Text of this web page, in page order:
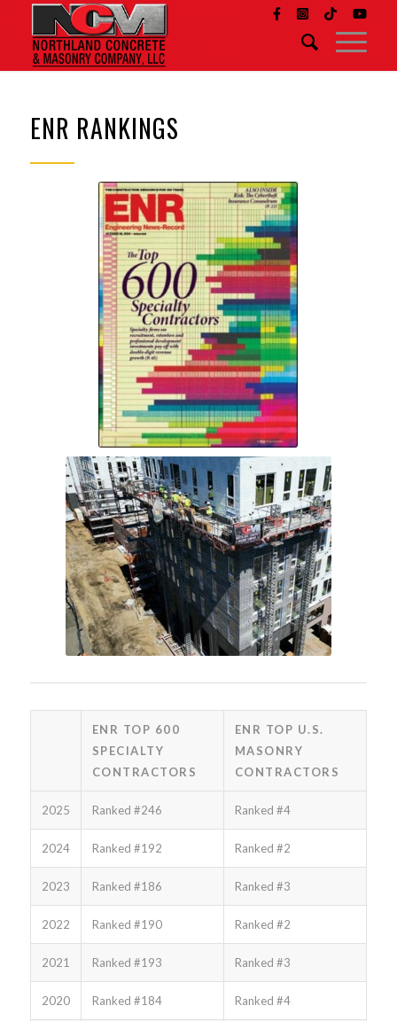
ENR RANKINGS
ENR TOP 600
SPECIALTY
CONTRACTORS
ENR TOP U.S.
MASONRY
CONTRACTORS
2025 Ranked #246 Ranked #4
2024 Ranked #192 Ranked #2
2023 Ranked #186 Ranked #3
2022 Ranked #190 Ranked #2
2021 Ranked #193 Ranked #3
2020 Ranked #184 Ranked #4